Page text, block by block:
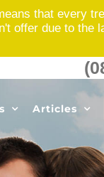
that every
offer due to the
Articles